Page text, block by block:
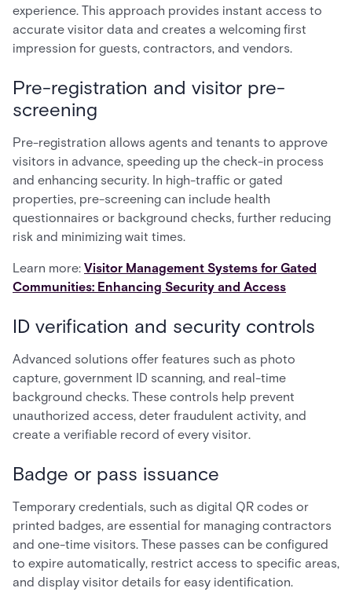
experience. This approach provides instant access to
accurate visitor data and creates a welcoming first
impression for guests, contractors, and vendors.
Pre-registration and visitor pre-
screening
Pre-registration allows agents and tenants to approve
visitors in advance, speeding up the check-in process
and enhancing security. In high-traffic or gated
properties, pre-screening can include health
questionnaires or background checks, further reducing
risk and minimizing wait times.
Learn more: Visitor Management Systems for Gated
Communities: Enhancing Security and Access
ID verification and security controls
Advanced solutions offer features such as photo
capture, government ID scanning, and real-time
background checks. These controls help prevent
unauthorized access, deter fraudulent activity, and
create a verifiable record of every visitor.
Badge or pass issuance
Temporary credentials, such as digital QR codes or
printed badges, are essential for managing contractors
and one-time visitors. These passes can be configured
to expire automatically, restrict access to specific areas,
and display visitor details for easy identification.